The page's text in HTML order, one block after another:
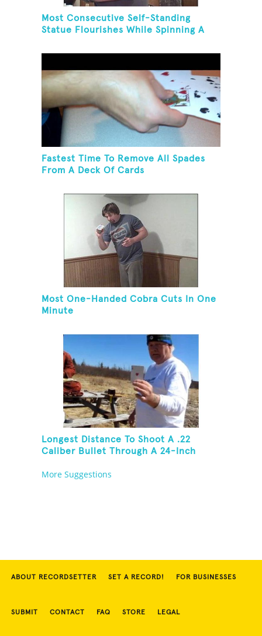
Most Consecutive Self-Standing
Statue Flourishes While Spinning A
Fastest Time To Remove All Spades
From A Deck Of Cards
Most One-Handed Cobra Cuts In One
Minute
Longest Distance To Shoot A .22
Caliber Bullet Through A 24-Inch
More Suggestions
ABOUT RECORDSETTER SET A RECORD! FOR BUSINESSES
SUBMIT CONTACT FAQ STORE LEGAL